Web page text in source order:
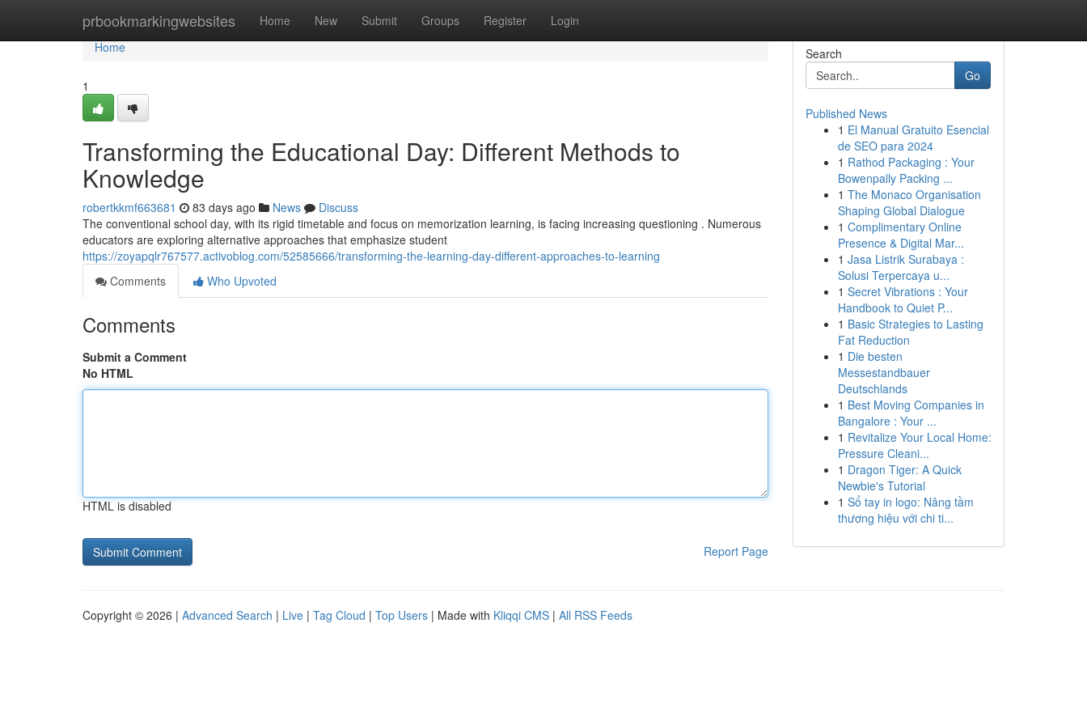
prbookmarkingwebsites Home New Submit Groups Register Login
Home
Home
1
Transforming the Educational Day: Different Methods to
Knowledge
robertkkmf663681 83 days ago News
Discuss
The conventional school day, with its rigid timetable and focus on memorization learning, is facing increasing questioning . Numerous
educators are exploring alternative approaches that emphasize student
https://zoyapqlr767577.activoblog.com/52585666/transforming-the-learning-day-different-approaches-to-learning
Comments
Who Upvoted
Comments
Submit a Comment
No HTML
HTML is disabled
Report Page
Search
Go
Published News
1 El Manual Gratuito Esencial
de SEO para 2024
1 Rathod Packaging : Your
Bowenpally Packing ...
1 The Monaco Organisation
Shaping Global Dialogue
1 Complimentary Online
Presence & Digital Mar...
1 Jasa Listrik Surabaya :
Solusi Terpercaya u...
1 Secret Vibrations : Your
Handbook to Quiet P...
1 Basic Strategies to Lasting
Fat Reduction
1 Die besten
Messestandbauer
Deutschlands
1 Best Moving Companies in
Bangalore : Your ...
1 Revitalize Your Local Home:
Pressure Cleani...
1 Dragon Tiger: A Quick
Newbie's Tutorial
1 Sổ tay in logo: Nâng tầm
thương hiệu với chi ti...
Copyright © 2026 | Advanced Search | Live | Tag Cloud | Top Users | Made with Kliqqi CMS | All RSS Feeds